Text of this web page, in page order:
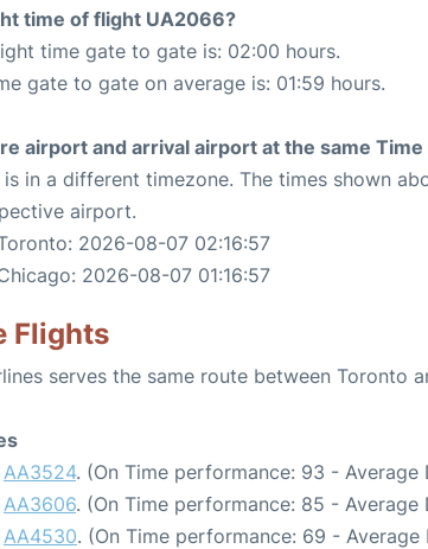
time of flight UA2066?
time gate to gate is: 02:00 hours.
gate to gate on average is: 01:59 hours.
airport and arrival airport at the same Time
in a different timezone. The times shown
airport.
2026-08-07 02:16:57
2026-08-07 01:16:57
Flights
serves the same route between Toronto
AA3524. (On Time performance: 93 - Average
AA3606. (On Time performance: 85 - Average
AA4530. (On Time performance: 69 - Average